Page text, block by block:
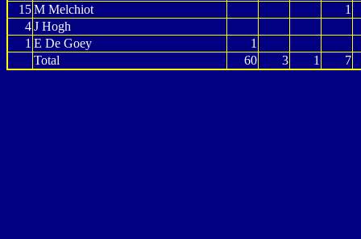
15M Melchiot
1
4J Hogh
1 E De Goey
1
Total
60 3 1 7